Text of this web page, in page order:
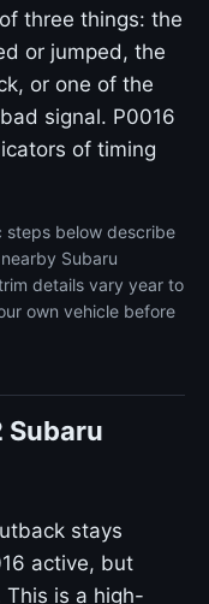
three things: the
or jumped, the
or one of the
signal. P0016
of timing
steps below describe
Subaru
details vary year to
own vehicle before
Subaru
stays
active, but
This is a high-